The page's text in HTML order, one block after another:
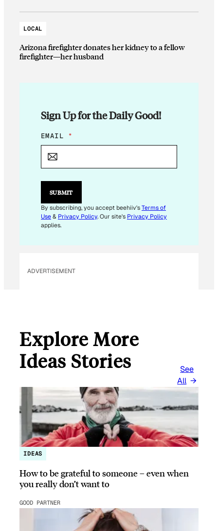
LOCAL
Arizona firefighter donates her kidney to a fellow
firefighter—her husband
Sign Up for the Daily Good!
*
*
A
I
EMAIL *
SUBMIT
By subscribing, you accept beehiiv'sTerms of
Use& Privacy Policy. Our site's Privacy Policy
applies.
ADVERTISEMENT
Explore More
Ideas Stories
See
All
IDEAS
How to be grateful to someone – even when
you really don’t want to
GOOD PARTNER